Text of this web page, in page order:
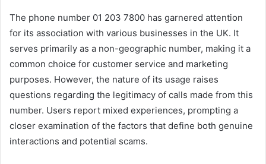
The phone number 01 203 7800 has garnered attention
for its association with various businesses in the UK. It
serves primarily as a non-geographic number, making it a
common choice for customer service and marketing
purposes. However, the nature of its usage raises
questions regarding the legitimacy of calls made from this
number. Users report mixed experiences, prompting a
closer examination of the factors that define both genuine
interactions and potential scams.